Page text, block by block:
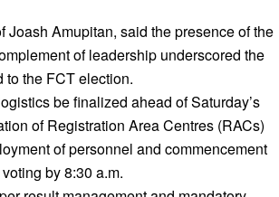
Joash Amupitan, said the presence of the
of leadership underscored the
to the FCT election.
be finalized ahead of Saturday’s
of Registration Area Centres (RACs)
of personnel and commencement
by 8:30 a.m.